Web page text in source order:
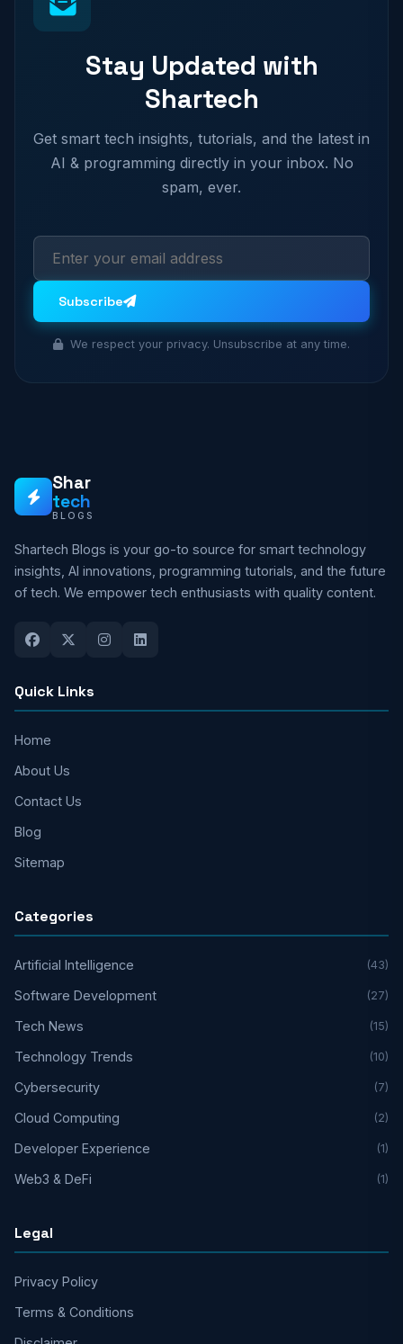
Stay Updated with
Shartech
Get smart tech insights, tutorials, and the latest in
AI & programming directly in your inbox. No
spam, ever.
Subscribe
We respect your privacy. Unsubscribe at any time.
Shar
tech
BLOGS
Shartech Blogs is your go-to source for smart technology
insights, AI innovations, programming tutorials, and the future
of tech. We empower tech enthusiasts with quality content.
Quick Links
Home
About Us
Contact Us
Blog
Sitemap
Categories
Artificial Intelligence (43)
Software Development (27)
Tech News (15)
Technology Trends (10)
Cybersecurity (7)
Cloud Computing (2)
Developer Experience (1)
Web3 & DeFi (1)
Legal
Privacy Policy
Terms & Conditions